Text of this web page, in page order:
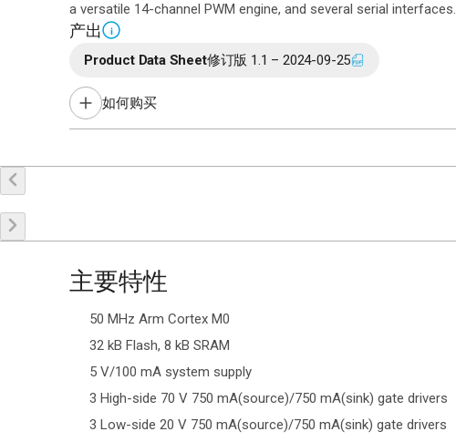
a versatile 14-channel PWM engine, and several serial interfaces.
产出 i
Product Data Sheet修订版 1.1 – 2024-09-25
如何购买
主要特性
50 MHz Arm Cortex M0
32 kB Flash, 8 kB SRAM
5 V/100 mA system supply
3 High-side 70 V 750 mA(source)/750 mA(sink) gate drivers
3 Low-side 20 V 750 mA(source)/750 mA(sink) gate drivers